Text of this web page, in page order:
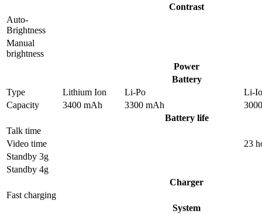
Contrast
Auto-
Brightness
Manual
brightness
Power
Battery
Type
Lithium Ion Li-Po
Li-
Capacity
3400 mAh 3300 mAh
Battery life
Talk time
Video time
23
Standby 3g
Standby 4g
Charger
Fast charging
System